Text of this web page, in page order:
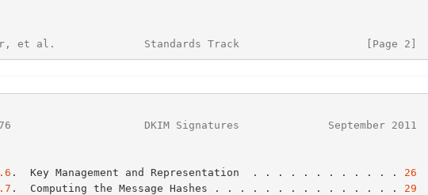
et al.              Standards Track                    [Page 2]
                     DKIM Signatures              September 2011
.  Key Management and Representation  . . . . . . . . . . . . 26
.  Computing the Message Hashes . . . . . . . . . . . . . . . 29